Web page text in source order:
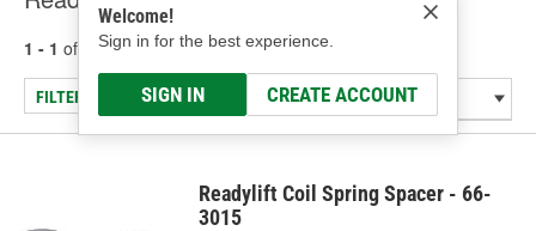
Welcome!
Sign in for the best experience.
SIGN IN CREATE ACCOUNT
1 - 1 of results for Readylift
FILTER/REFINE
Readylift Coil Spring Spacer - 66-
3015